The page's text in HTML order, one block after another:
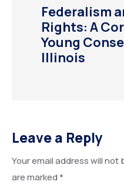
Federalism
Rights: A
Young
Illinois
Leave a Reply
Your email address will not
are marked*
ALTERNATIVE: